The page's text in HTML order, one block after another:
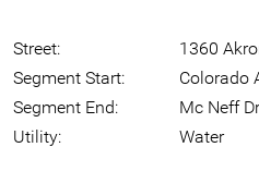
Street:
1360
Segment Start:
Colorado
Segment End:
Mc Neff Dr
Utility:
Water